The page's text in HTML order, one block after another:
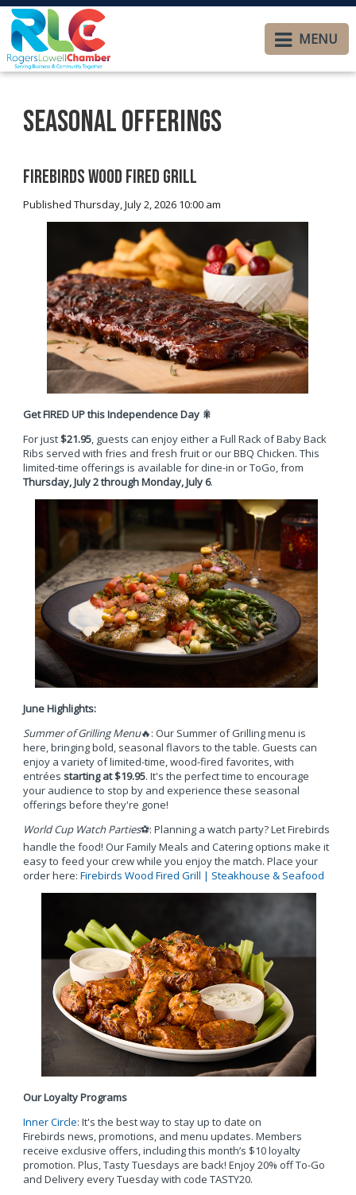
MENU
Seasonal Offerings
Firebirds Wood Fired Grill
Published Thursday, July 2, 2026 10:00 am
Get FIRED UP this Independence Day 🎇
For just$21.95, guests can enjoy either a Full Rack of Baby Back
Ribs served with fries and fresh fruit or our BBQ Chicken. This
limited-time offerings is available for dine-in or ToGo, from
Thursday, July 2 through Monday, July 6.
June Highlights:
Summer of Grilling Menu🔥: Our Summer of Grilling menu is
here, bringing bold, seasonal flavors to the table. Guests can
enjoy a variety of limited-time, wood-fired favorites, with
entrées starting at $19.95. It's the perfect time to encourage
your audience to stop by and experience these seasonal
offerings before they're gone!
World Cup Watch Parties⚽: Planning a watch party? Let Firebirds
handle the food! Our Family Meals and Catering options make it
easy to feed your crew while you enjoy the match. Place your
order here: Firebirds Wood Fired Grill | Steakhouse & Seafood
Our Loyalty Programs
Inner Circle: It's the best way to stay up to date on
Firebirds news, promotions, and menu updates. Members
receive exclusive offers, including this month’s $10 loyalty
promotion. Plus, Tasty Tuesdays are back! Enjoy 20% off To-Go
and Delivery every Tuesday with code TASTY20.